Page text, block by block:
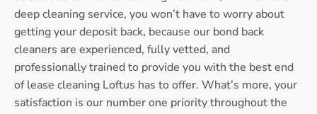
deep cleaning service, you won’t have to worry about
getting your deposit back, because our bond back
cleaners are experienced, fully vetted, and
professionally trained to provide you with the best end
of lease cleaning Loftus has to offer. What’s more, your
satisfaction is our number one priority throughout the